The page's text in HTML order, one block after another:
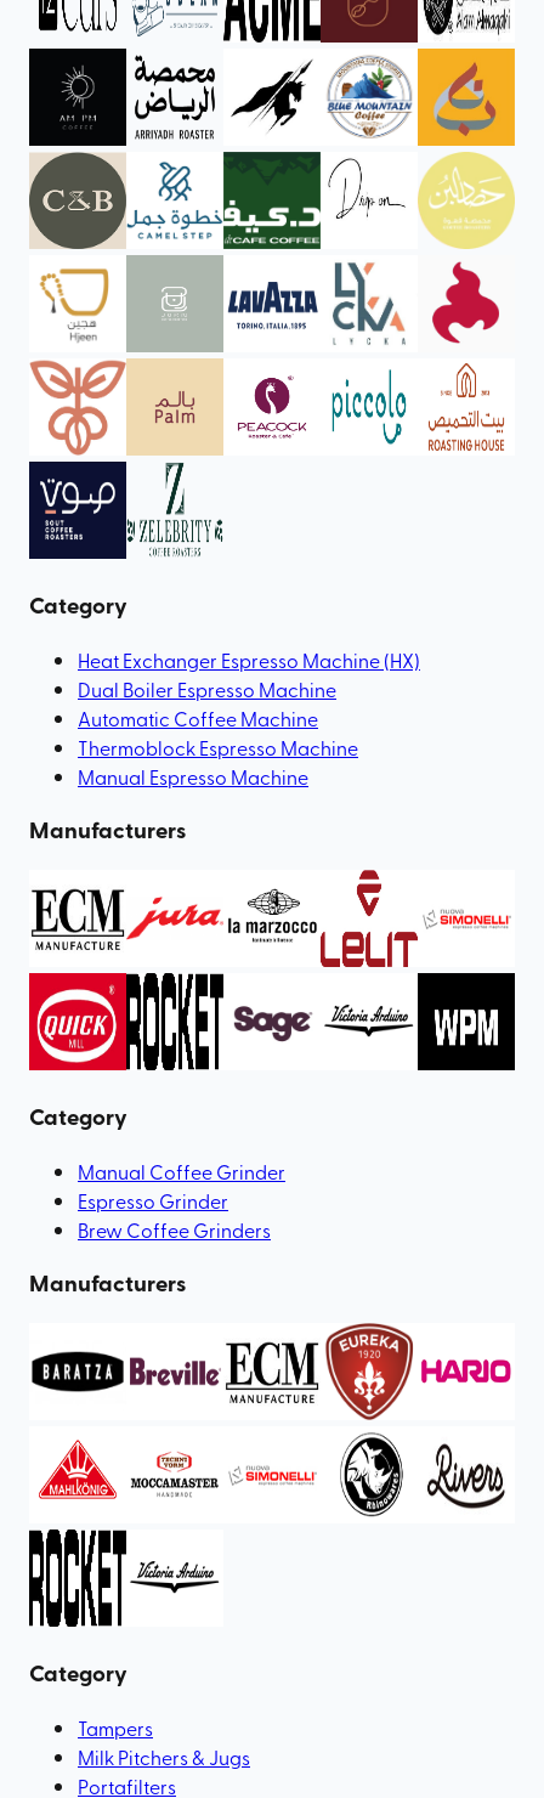
Category
Heat Exchanger Espresso Machine (HX)
Dual Boiler Espresso Machine
Automatic Coffee Machine
Thermoblock Espresso Machine
Manual Espresso Machine
Manufacturers
Category
Manual Coffee Grinder
Espresso Grinder
Brew Coffee Grinders
Manufacturers
Category
Tampers
Milk Pitchers & Jugs
Portafilters